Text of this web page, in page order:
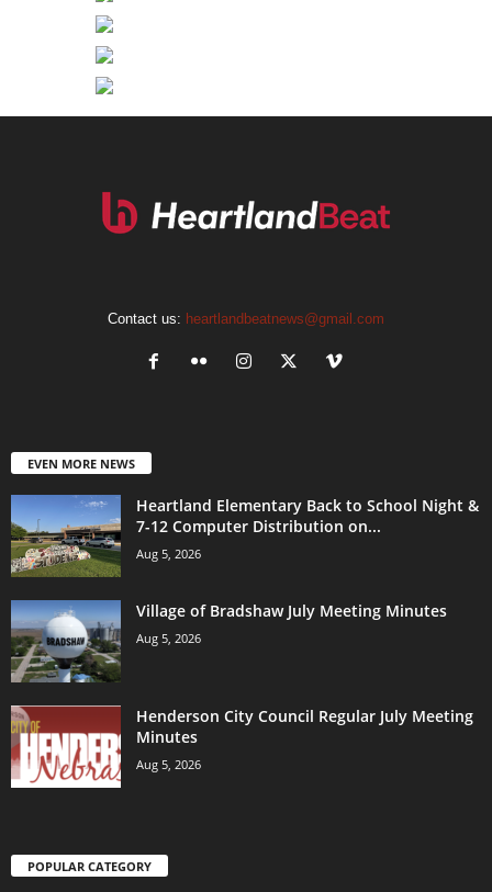
Contact us: heartlandbeatnews@gmail.com
EVEN MORE NEWS
Heartland Elementary Back to School Night &
7-12 Computer Distribution on...
Aug 5, 2026
Village of Bradshaw July Meeting Minutes
Aug 5, 2026
Henderson City Council Regular July Meeting
Minutes
Aug 5, 2026
POPULAR CATEGORY